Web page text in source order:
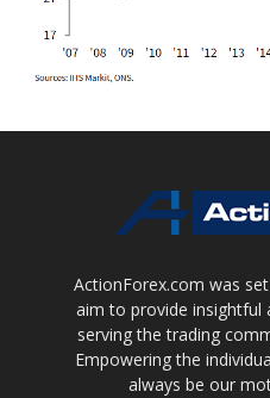
ActionForex.com was
aim to provide insightful
serving the trading
Empowering the
always be our